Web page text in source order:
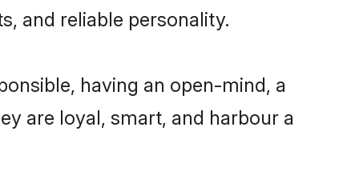
and reliable personality.
having an open-mind, a
are loyal, smart, and harbour a